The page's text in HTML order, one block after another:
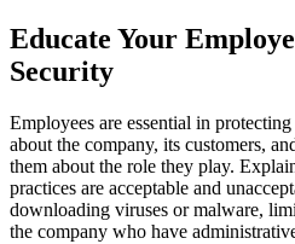
Educate Your
Security
Employees are essential in
about the company, its customers,
them about the role they play.
practices are acceptable and
downloading viruses or malware,
the company who have